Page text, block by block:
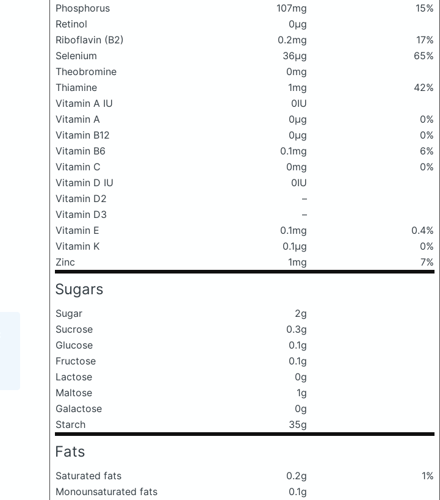
Phosphorus
107mg
15%
Retinol
0μg
Riboflavin (B2)
0.2mg
17%
Selenium
36μg
65%
Theobromine
0mg
Thiamine
1mg
42%
Vitamin A IU
0IU
Vitamin A
0μg
0%
Vitamin B12
0μg
0%
Vitamin B6
0.1mg
6%
Vitamin C
0mg
0%
Vitamin D IU
0IU
Vitamin D2
–
Vitamin D3
–
Vitamin E
0.1mg
0.4%
Vitamin K
0.1μg
0%
Zinc
1mg 7%
Sugars
Sugar
2g
Sucrose
0.3g
Glucose
0.1g
Fructose
0.1g
Lactose
0g
Maltose
1g
Galactose
0g
Starch
35g
Fats
Saturated fats 0.2g
1%
Monounsaturated fats
0.1g